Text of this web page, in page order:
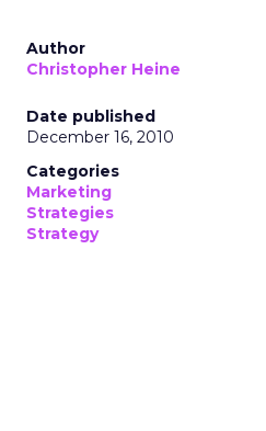
Author
Christopher Heine
Date published
December 16, 2010
Categories
Marketing
Strategies
Strategy